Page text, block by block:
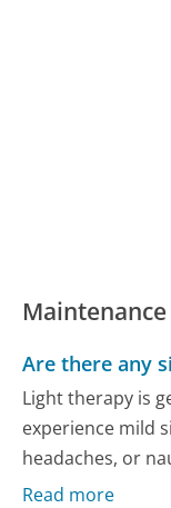
Are there any
Light therapy is
experience mild
headaches, or
Read more